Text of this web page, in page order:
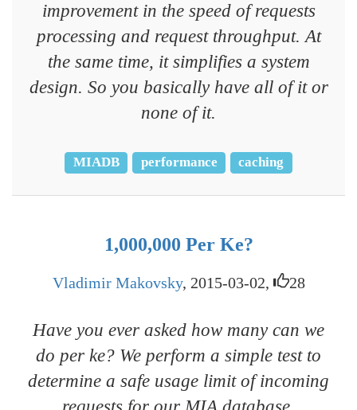
improvement in the speed of requests
processing and request throughput. At
the same time, it simplifies a system
design. So you basically have all of it or
none of it.
MIADB performance caching
1,000,000 Per Ke?
Vladimir Makovsky, 2015-03-02, 28
Have you ever asked how many can we
do per ke? We perform a simple test to
determine a safe usage limit of incoming